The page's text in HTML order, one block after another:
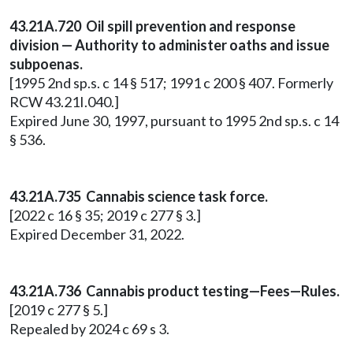
43.21A.720 Oil spill prevention and response
division — Authority to administer oaths and issue
subpoenas.
[1995 2nd sp.s. c 14 § 517; 1991 c 200 § 407. Formerly
RCW 43.21I.040.]
Expired June 30, 1997, pursuant to 1995 2nd sp.s. c 14
§ 536.
43.21A.735 Cannabis science task force.
[2022 c 16 § 35; 2019 c 277 § 3.]
Expired December 31, 2022.
43.21A.736 Cannabis product testing—Fees—Rules.
[2019 c 277 § 5.]
Repealed by 2024 c 69 s 3.